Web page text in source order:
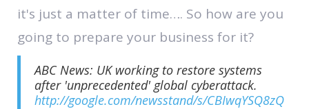
it's just a matter of time…. So how are you
going to prepare your business for it?
ABC News: UK working to restore systems
after 'unprecedented' global cyberattack.
http://google.com/newsstand/s/CBIwqYSQ8zQ